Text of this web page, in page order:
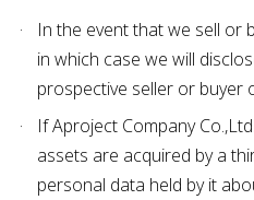
In the event that we sell or
in which case we will
prospective seller or buyer
If Aproject Company
assets are acquired by a
personal data held by it